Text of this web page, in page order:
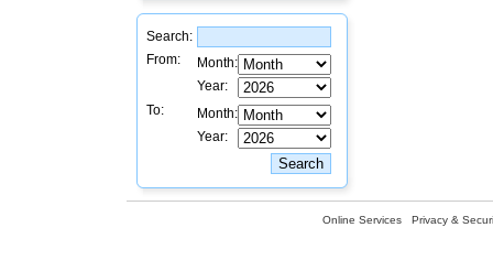
Search:
From:
Month:
Year:
To:
Month:
Year:
Online Services Privacy &